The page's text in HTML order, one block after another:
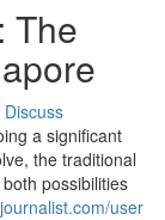
The
Discuss
a significant
the traditional
possibilities
user